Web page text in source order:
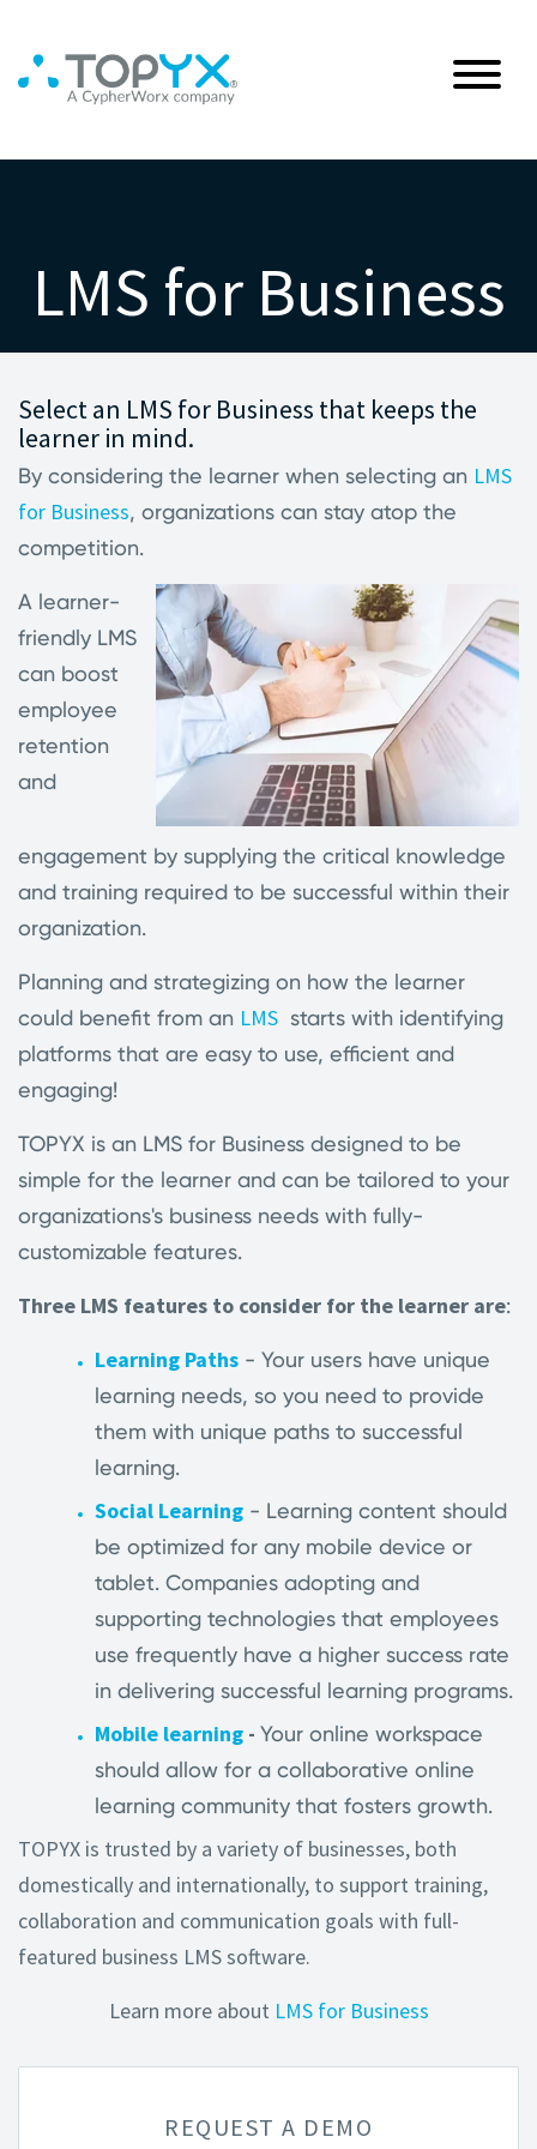
LMS for Business
Select an LMS for Business that keeps the
learner in mind.
By considering the learner when selecting an LMS
for Business, organizations can stay atop the
competition.
A learner-
friendly LMS
can boost
employee
retention
and
engagement by supplying the critical knowledge
and training required to be successful within their
organization.
Planning and strategizing on how the learner
could benefit from an LMS starts with identifying
platforms that are easy to use, efficient and
engaging!
TOPYX is an LMS for Business designed to be
simple for the learner and can be tailored to your
organizations's business needs with fully-
customizable features.
Three LMS features to consider for the learner are:
Learning Paths - Your users have unique
learning needs, so you need to provide
them with unique paths to successful
learning.
Social Learning - Learning content should
be optimized for any mobile device or
tablet. Companies adopting and
supporting technologies that employees
use frequently have a higher success rate
in delivering successful learning programs.
Mobile learning - Your online workspace
should allow for a collaborative online
learning community that fosters growth.
TOPYX is trusted by a variety of businesses, both
domestically and internationally, to support training,
collaboration and communication goals with full-
featured business LMS software.
Learn more about LMS for Business
REQUEST A DEMO